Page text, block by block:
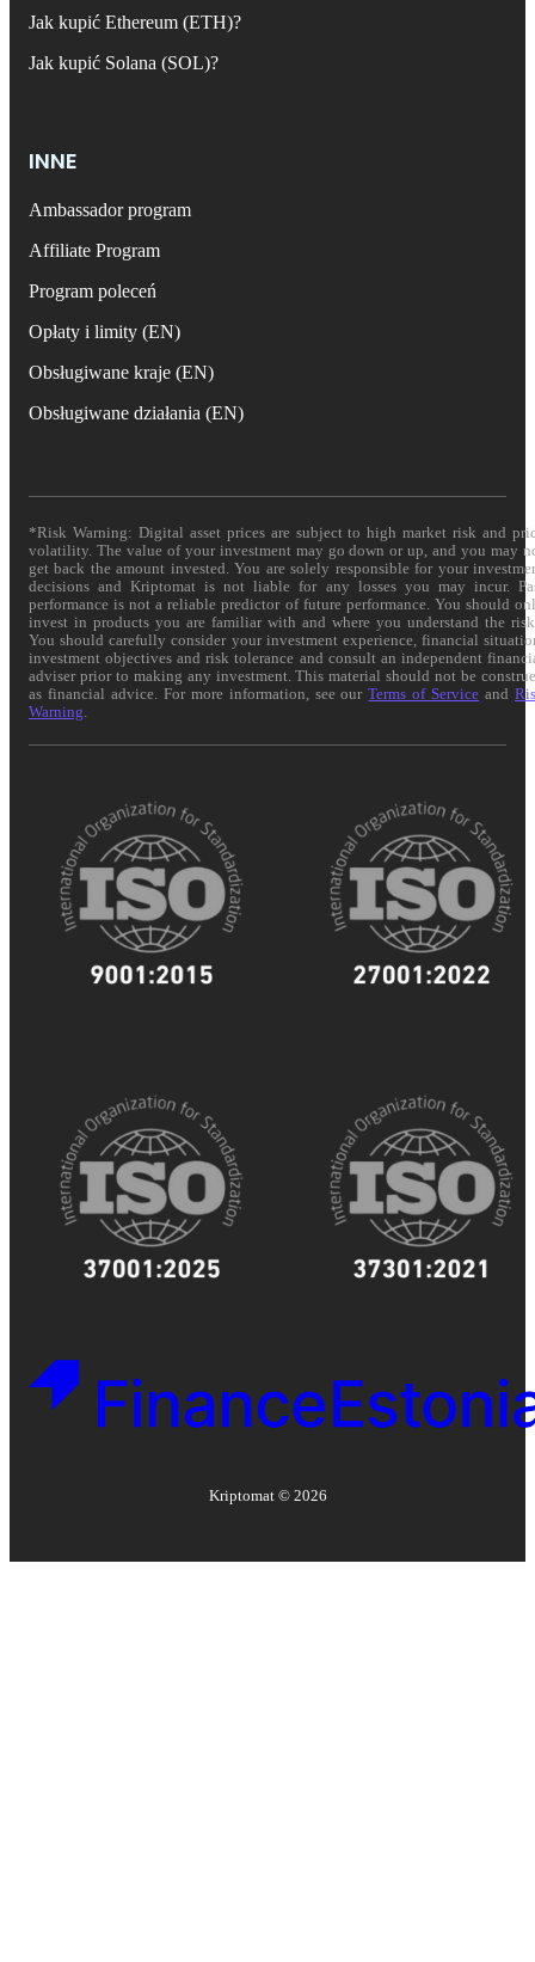
Jak kupić Ethereum (ETH)?
Jak kupić Solana (SOL)?
INNE
Ambassador program
Affiliate Program
Program poleceń
Opłaty i limity (EN)
Obsługiwane kraje (EN)
Obsługiwane działania (EN)
*Risk Warning: Digital asset prices are subject to high market risk and
volatility. The value of your investment may go down or up, and you may
get back the amount invested. You are solely responsible for your
decisions and Kriptomat is not liable for any losses you may incur.
performance is not a reliable predictor of future performance. You should
invest in products you are familiar with and where you understand the
You should carefully consider your investment experience, financial
investment objectives and risk tolerance and consult an independent
adviser prior to making any investment. This material should not be
as financial advice. For more information, see ourTerms of Service and
Warning
Kriptomat © 2026